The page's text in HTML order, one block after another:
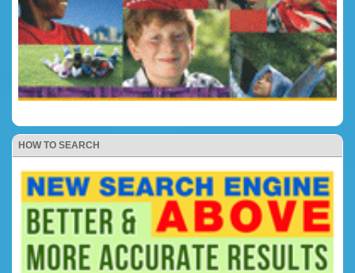
HOW TO SEARCH